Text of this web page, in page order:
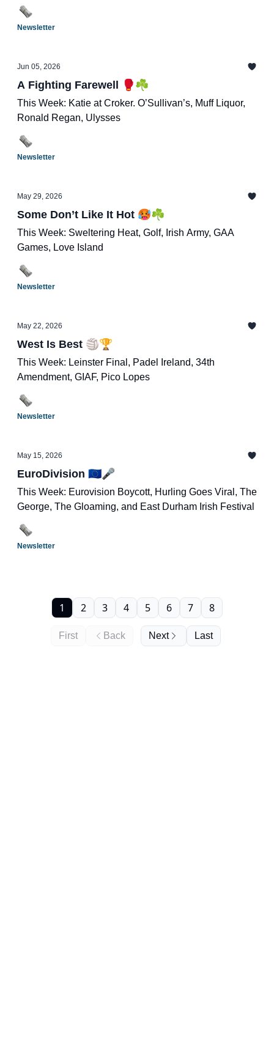
Newsletter
Jun 05, 2026
A Fighting Farewell 🥊☘️
This Week: Katie at Croker. O’Sullivan’s, Muff Liquor,
Ronald Regan, Ulysses
Newsletter
May 29, 2026
Some Don’t Like It Hot 🥵☘️
This Week: Sweltering Heat, Golf, Irish Army, GAA
Games, Love Island
Newsletter
May 22, 2026
West Is Best 🏐🏆
This Week: Leinster Final, Padel Ireland, 34th
Amendment, GIAF, Pico Lopes
Newsletter
May 15, 2026
EuroDivision 🇪🇺🎤
This Week: Eurovision Boycott, Hurling Goes Viral, The
George, The Gloaming, and East Durham Irish Festival
Newsletter
First Back
1 2 3 4 5 6 7 8
Next Last